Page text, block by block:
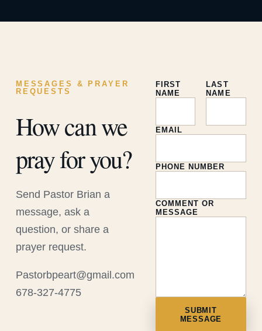
MESSAGES & PRAYER
REQUESTS
How can we
pray for you?
Send Pastor Brian a
message, ask a
question, or share a
prayer request.
Pastorbpeart@gmail.com
678-327-4775
FIRST
NAME
LAST
NAME
EMAIL
PHONE NUMBER
COMMENT OR
MESSAGE
SUBMIT
MESSAGE